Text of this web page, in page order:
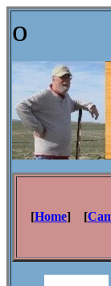
o
[Home] [